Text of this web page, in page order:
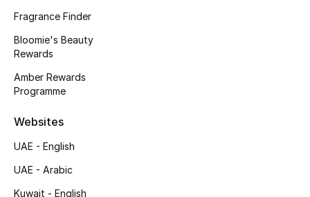
Sale
View All Beauty
New In
Fragrance Finder
Bloomie's Beauty
Rewards
Amber Rewards
Programme
Websites
UAE - English
UAE - Arabic
Kuwait - English